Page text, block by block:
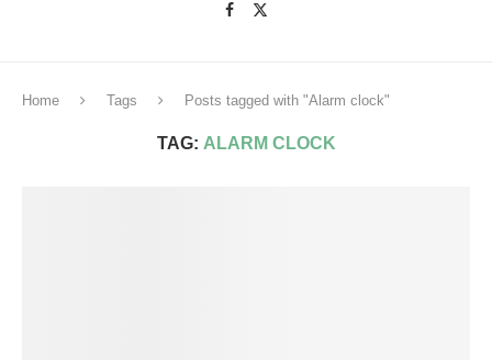
Home Tags Posts tagged with "Alarm clock"
TAG: ALARM CLOCK